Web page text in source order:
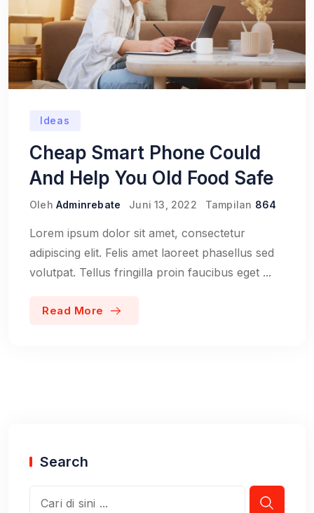
Ideas
Cheap Smart Phone Could
And Help You Old Food Safe
Oleh Adminrebate Juni 13, 2022 Tampilan 864
Lorem ipsum dolor sit amet, consectetur
adipiscing elit. Felis amet laoreet phasellus sed
volutpat. Tellus fringilla proin faucibus eget ...
Read More
Search